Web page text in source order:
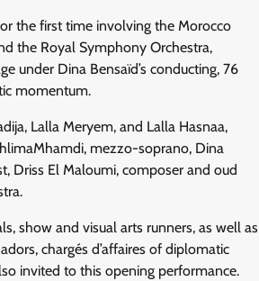
the first time involving the Morocco
the Royal Symphony Orchestra,
under Dina Bensaïd’s conducting, 76
momentum.
Lalla Meryem, and Lalla Hasnaa,
mezzo-soprano, Dina
Driss El Maloumi, composer and oud
show and visual arts runners, as well as
chargés d’affaires of diplomatic
invited to this opening performance.